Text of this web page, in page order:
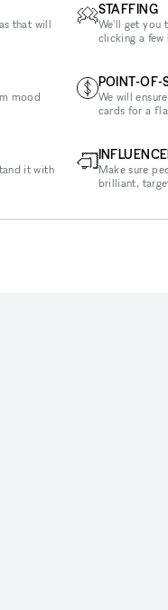
that will
mood
it with
STAFFING
We'll get you
clicking a few
POINT-OF-
We will
cards for a
Make sure
brilliant,